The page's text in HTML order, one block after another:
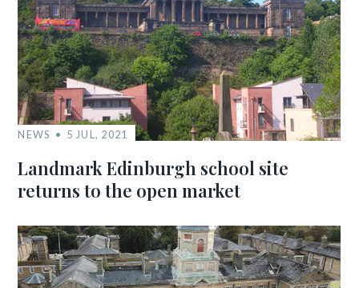
NEWS 5 JUL, 2021
Landmark Edinburgh school site
returns to the open market